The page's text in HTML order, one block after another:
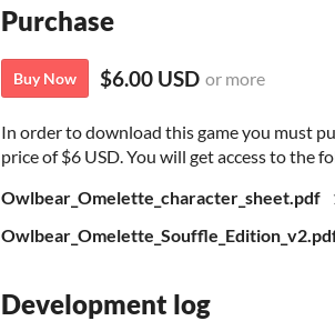
Purchase
Buy Now $6.00 USD or more
In order to download this game you must
price of $6 USD. You will get access to the
Owlbear_Omelette_character_sheet.pdf
Development log